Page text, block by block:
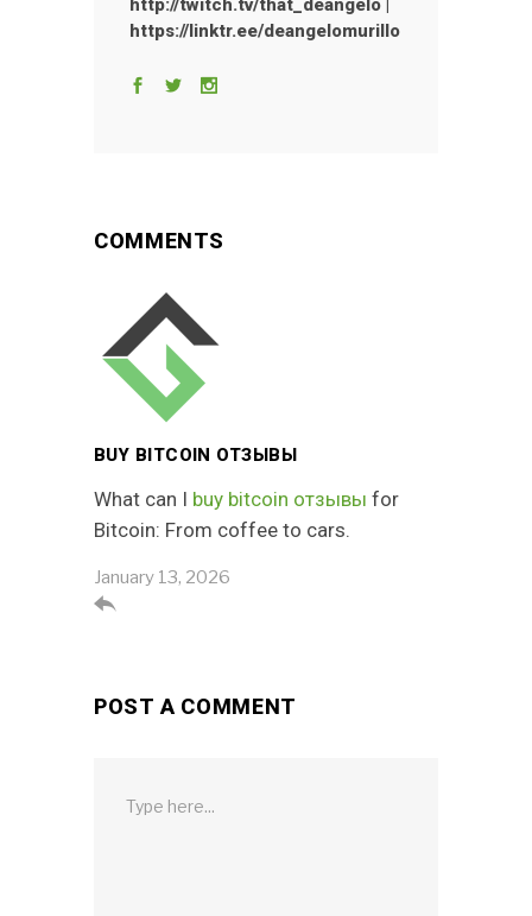
http://twitch.tv/that_deangelo |
https://linktr.ee/deangelomurillo
COMMENTS
BUY BITCOIN ОТЗЫВЫ
What can I buy bitcoin отзывы for
Bitcoin: From coffee to cars.
January 13, 2026

POST A COMMENT